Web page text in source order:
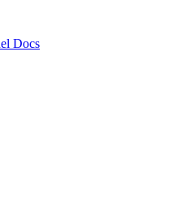
Docs